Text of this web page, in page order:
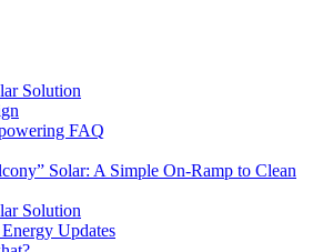
Solution
FAQ
Solar: A Simple On-Ramp to Clean
Solution
Updates